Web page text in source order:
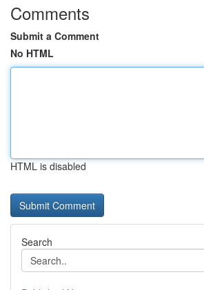
Comments
Submit a Comment
No HTML
HTML is disabled
Search